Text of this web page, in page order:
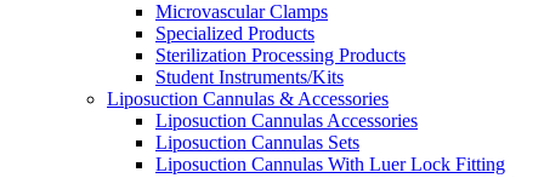
Microvascular Clamps
Specialized Products
Sterilization Processing Products
Student Instruments/Kits
Liposuction Cannulas & Accessories
Liposuction Cannulas Accessories
Liposuction Cannulas Sets
Liposuction Cannulas With Luer Lock Fitting